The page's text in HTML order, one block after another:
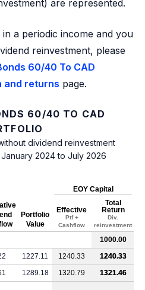
are represented.
a periodic income and you
reinvestment, please
60/40 To CAD
and returns page.
60/40 TO CAD
dividend reinvestment
2024 to July 2026
Portfolio
Value
EOY Capital
Effective
Ptf +
Cashflow
Total
Return
Div.
reinvestment
1000.00
1227.11 1240.33
1240.33
1289.18 1320.79
1321.46